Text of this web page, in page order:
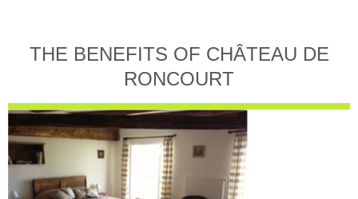
THE BENEFITS OF CHÂTEAU DE
RONCOURT